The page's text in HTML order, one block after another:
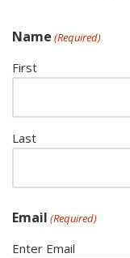
Name (Required)
First
Last
Email (Required)
Enter Email